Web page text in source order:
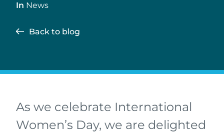
In News
Back to blog
As we celebrate International
Women’s Day, we are delighted